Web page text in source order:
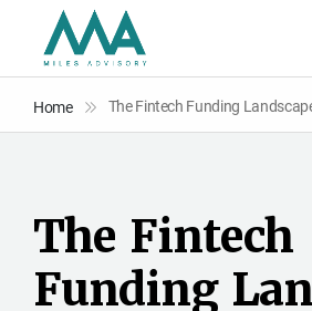
Home The Fintech Funding
The Fintech
Funding Lan